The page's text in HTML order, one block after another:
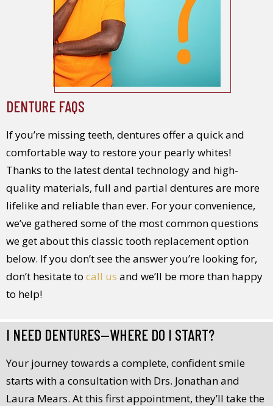
DENTURE FAQS
If you’re missing teeth, dentures offer a quick and
comfortable way to restore your pearly whites!
Thanks to the latest dental technology and high-
quality materials, full and partial dentures are more
lifelike and reliable than ever. For your convenience,
we’ve gathered some of the most common questions
we get about this classic tooth replacement option
below. If you don’t see the answer you’re looking for,
don’t hesitate to call us and we’ll be more than happy
to help!
I NEED DENTURES—WHERE DO I START?
Your journey towards a complete, confident smile
starts with a consultation with Drs. Jonathan and
Laura Mears. At this first appointment, they’ll take the